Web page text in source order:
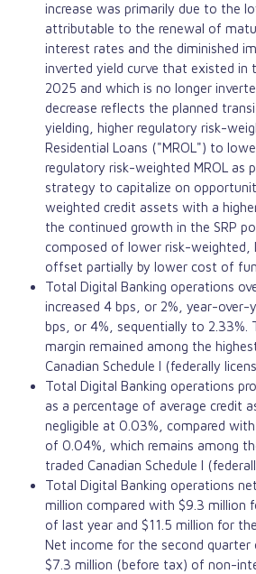
increase was primarily due to the
attributable to the renewal of
interest rates and the diminished
inverted yield curve that existed in
2025 and which is no longer
decrease reflects the planned
yielding, higher regulatory risk-
Residential Loans ("MROL") to
regulatory risk-weighted MROL as
strategy to capitalize on
weighted credit assets with a
the continued growth in the SRP
composed of lower risk-weighted,
offset partially by lower cost of
Total Digital Banking operations
increased 4 bps, or 2%, year-over-
bps, or 4%, sequentially to 2.33%.
margin remained among the
Canadian Schedule I (federally
Total Digital Banking operations
as a percentage of average credit
negligible at 0.03%, compared
of 0.04%, which remains among
traded Canadian Schedule I
Total Digital Banking operations
million compared with $9.3 million
of last year and $11.5 million for
Net income for the second quarter
$7.3 million (before tax) of non-